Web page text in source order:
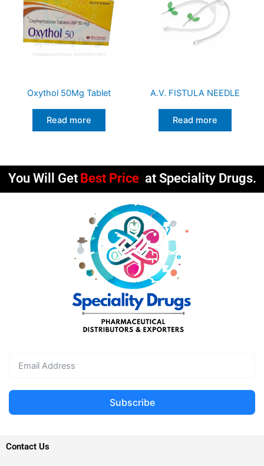
Oxythol 50Mg Tablet
Read more
A.V. FISTULA NEEDLE
Read more
You Will Get Best Price at Speciality Drugs.
Subscribe
Contact Us